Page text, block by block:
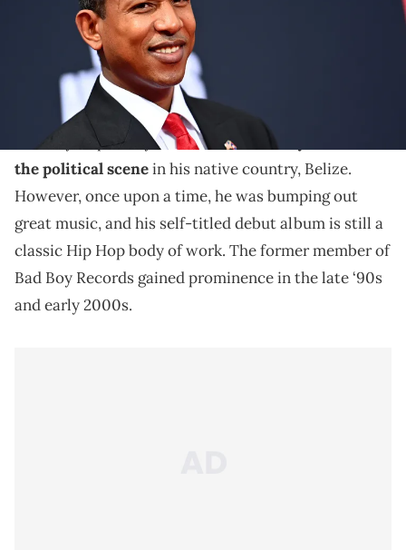
The rapper turned politician has had one hell of a life
since his debut album dropped in 2000.
As a rapper, Shyne has largely flown under the radar
recently. Especially ashe is now actively focused on
the political scenein his native country, Belize.
However, once upon a time, he was bumping out
great music, and his self-titled debut album is still a
classic Hip Hop body of work. The former member of
Bad Boy Records gained prominence in the late ‘90s
and early 2000s.